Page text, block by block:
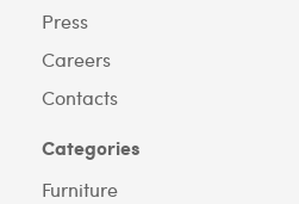
Press
Careers
Contacts
Categories
Furniture